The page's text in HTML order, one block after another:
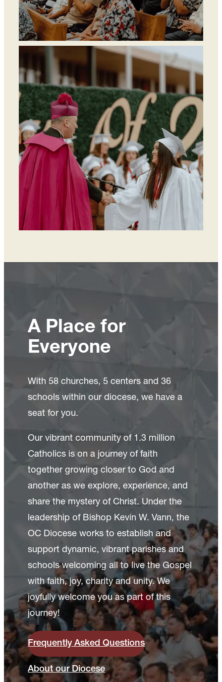
Find a Parish
A Place for
Everyone
With 58 churches, 5 centers and 36
schools within our diocese, we have a
seat for you.
Our vibrant community of 1.3 million
Catholics is on a journey of faith
together growing closer to God and
another as we explore, experience, and
share the mystery of Christ. Under the
leadership of Bishop Kevin W. Vann, the
OC Diocese works to establish and
support dynamic, vibrant parishes and
schools welcoming all to live the Gospel
with faith, joy, charity and unity. We
joyfully welcome you as part of this
journey!
Frequently Asked Questions
About our Diocese